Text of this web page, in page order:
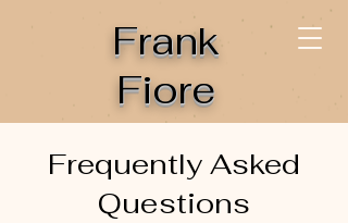
Frank
Fiore
Frequently Asked
Questions